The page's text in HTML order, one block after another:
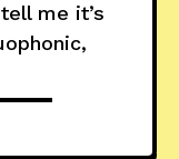
me it’s